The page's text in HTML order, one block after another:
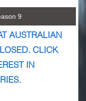
9
AUSTRALIAN
CLICK
IN